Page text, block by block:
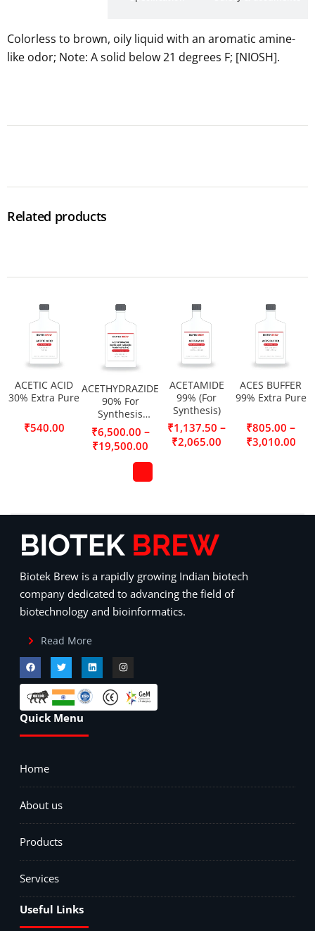
Colorless to brown, oily liquid with an aromatic amine-
like odor; Note: A solid below 21 degrees F; [NIOSH].
Related products
ACETIC ACID
30% Extra Pure
₹540.00
ACETHYDRAZIDE
90% For
Synthesis
(Acetic acid
hydrazide,
Acetylhydrazine)
₹6,500.00 –
₹19,500.00
ACETAMIDE
99% (For
Synthesis)
₹1,137.50 –
₹2,065.00
ACES BUFFER
99% Extra Pure
₹805.00 –
₹3,010.00
Biotek Brew is a rapidly growing Indian biotech
company dedicated to advancing the field of
biotechnology and bioinformatics.
Read More
Quick Menu
Home
About us
Products
Services
Useful Links